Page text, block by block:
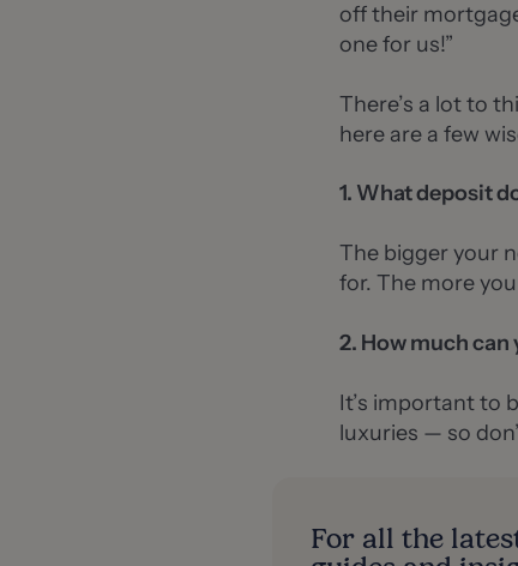
off their
one for us!”
There’s a lot to
here are a few
1. What deposit
The bigger your
for. The more
2. How much
It’s important to
luxuries — so
For all the